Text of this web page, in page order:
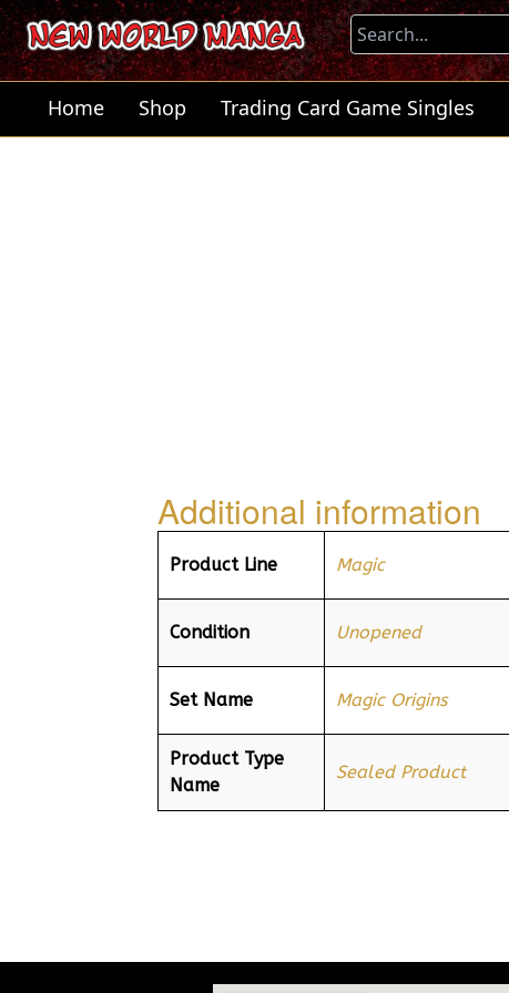
Home Shop Trading Card Game Singles
Additional information
Product Line Magic
Condition Unopened
Set Name Magic Origins
Product Type
Name
Sealed Product